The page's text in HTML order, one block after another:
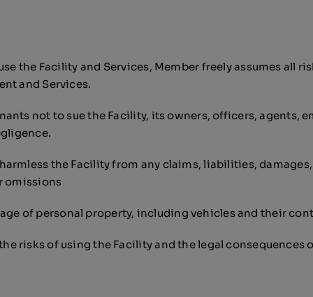
the Facility and Services, Member freely assumes all
and Services.
not to sue the Facility, its owners, officers, agents,
the Facility from any claims, liabilities,
omissions
of personal property, including vehicles and their
risks of using the Facility and the legal consequences